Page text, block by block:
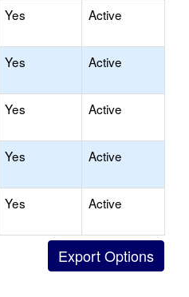
Yes Active
Yes Active
Yes Active
Yes Active
Yes Active